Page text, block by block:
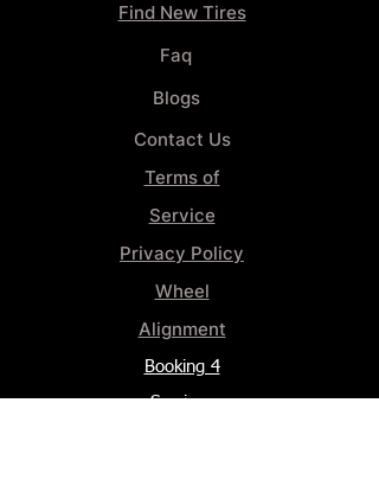
Find New Tires
Faq
Blogs
Contact Us
Terms of
Service
Privacy Policy
Wheel
Alignment​
Booking 4
Services